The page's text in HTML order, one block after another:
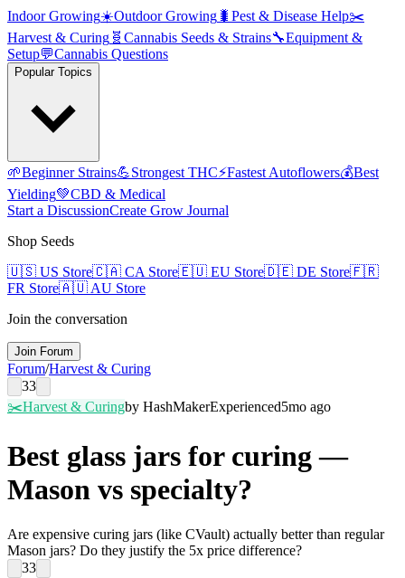
Indoor Growing☀️Outdoor Growing 🐛 Pest & Disease Help✂️
Harvest & Curing 🧬 Cannabis Seeds & Strains🔧Equipment &
Setup💬Cannabis Questions
Popular Topics
🌱Beginner Strains💪Strongest THC⚡Fastest Autoflowers💰Best
Yielding💚CBD & Medical
Start a DiscussionCreate Grow Journal
Shop Seeds
🇺🇸 US Store🇨🇦 CA Store🇪🇺 EU Store🇩🇪 DE Store🇫🇷
FR Store🇦🇺 AU Store
Join the conversation
Join Forum
Forum/Harvest & Curing
33
✂️Harvest & Curingby HashMakerExperienced5mo ago
Best glass jars for curing —
Mason vs specialty?
Are expensive curing jars (like CVault) actually better than regular
Mason jars? Do they justify the 5x price difference?
33